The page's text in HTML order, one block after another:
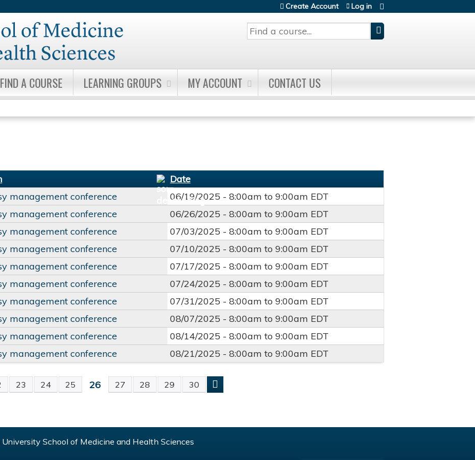
Search
Create Account Log in
FIND A COURSE LEARNING GROUPS MY ACCOUNT CONTACT US
Date
management conference
06/19/2025 -8:00am to9:00am EDT
management conference
06/26/2025 -8:00am to9:00am EDT
management conference
07/03/2025 -8:00am to9:00am EDT
management conference
07/10/2025 -8:00am to9:00am EDT
management conference
07/17/2025 -8:00am to9:00am EDT
management conference
07/24/2025 -8:00am to9:00am EDT
management conference
07/31/2025 -8:00am to9:00am EDT
management conference
08/07/2025 -8:00am to9:00am EDT
management conference
08/14/2025 -8:00am to9:00am EDT
management conference
08/21/2025 -8:00am to9:00am EDT
23 24 25 26 27 28 29 30
School of Medicine and Health Sciences